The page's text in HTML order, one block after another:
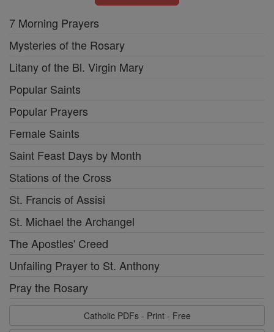
7 Morning Prayers
Mysteries of the Rosary
Litany of the Bl. Virgin Mary
Popular Saints
Popular Prayers
Female Saints
Saint Feast Days by Month
Stations of the Cross
St. Francis of Assisi
St. Michael the Archangel
The Apostles' Creed
Unfailing Prayer to St. Anthony
Pray the Rosary
Catholic PDFs - Print - Free